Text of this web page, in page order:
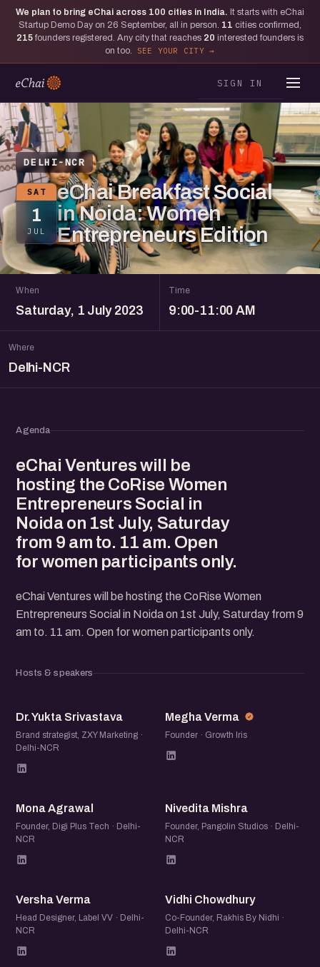
We plan to bring eChai across 100 cities in India. It starts with eChai
Startup Demo Day on 26 September, all in person. 11 cities confirmed,
215 founders registered. Any city that reaches 20 interested founders is
on too.
SEE YOUR CITY
SIGN IN
DELHI-NCR
SAT
1
JUL
eChai Breakfast Social
in Noida: Women
Entrepreneurs Edition
When
Saturday, 1 July 2023
Time
9:00-11:00 AM
Where
Delhi-NCR
Agenda
​eChai Ventures will be
hosting the CoRise Women
Entrepreneurs Social in
Noida on 1st July, Saturday
from 9 am to. 11 am. Open
for women participants only.
​eChai Ventures will be hosting the CoRise Women
Entrepreneurs Social in Noida on 1st July, Saturday from 9
am to. 11 am. Open for women participants only.
Hosts & speakers
DY
Dr. Yukta Srivastava
Brand strategist, ZXY Marketing ·
Delhi-NCR
MV
Megha Verma
Founder · Growth Iris
MA
Mona Agrawal
Founder, Digi Plus Tech · Delhi-
NCR
NM
Nivedita Mishra
Founder, Pangolin Studios · Delhi-
NCR
VV
Versha Verma
Head Designer, Label VV · Delhi-
NCR
VC
Vidhi Chowdhury
Co-Founder, Rakhis By Nidhi ·
Delhi-NCR